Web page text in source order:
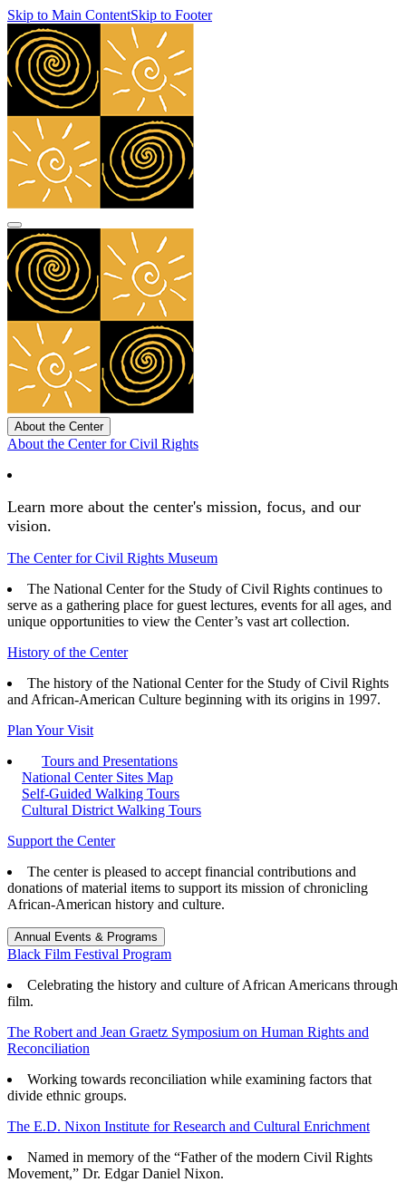
Skip to Main ContentSkip to Footer
navbar toggler
About the Center
About the Center for Civil Rights
Learn more about the center's mission, focus, and our
vision.
The Center for Civil Rights Museum
The National Center for the Study of Civil Rights continues to
serve as a gathering place for guest lectures, events for all ages, and
unique opportunities to view the Center’s vast art collection.
History of the Center
The history of the National Center for the Study of Civil Rights
and African-American Culture beginning with its origins in 1997.
Plan Your Visit
Tours and Presentations
National Center Sites Map
Self-Guided Walking Tours
Cultural District Walking Tours
Support the Center
The center is pleased to accept financial contributions and
donations of material items to support its mission of chronicling
African-American history and culture.
Annual Events & Programs
Black Film Festival Program
Celebrating the history and culture of African Americans through
film.
The Robert and Jean Graetz Symposium on Human Rights and
Reconciliation
Working towards reconciliation while examining factors that
divide ethnic groups.
The E.D. Nixon Institute for Research and Cultural Enrichment
Named in memory of the “Father of the modern Civil Rights
Movement,” Dr. Edgar Daniel Nixon.